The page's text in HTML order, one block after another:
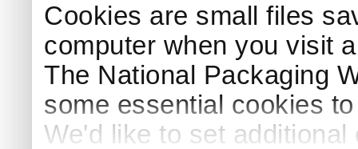
Cookies are small files
computer when you visit
The National Packaging
some essential cookies
We'd like to set